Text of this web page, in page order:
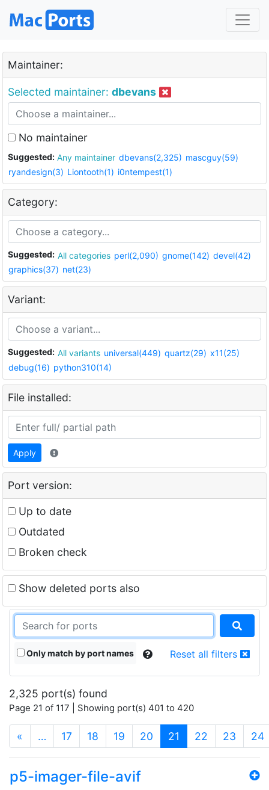
Maintainer:
Selected maintainer: dbevans
No maintainer
Suggested: Any maintainer dbevans(2,325) mascguy(59)
ryandesign(3) Liontooth(1) i0ntempest(1)
Category:
Suggested: All categories perl(2,090) gnome(142) devel(42)
graphics(37) net(23)
Variant:
Suggested: All variants universal(449) quartz(29) x11(25)
debug(16) python310(14)
File installed:
Apply
Port version:
Up to date
Outdated
Broken check
Show deleted ports also
Only match by port names Reset all filters
2,325 port(s) found
Page 21 of 117 | Showing port(s) 401 to 420
« … 17 18 19 20 21 (current)
22 23 24
p5-imager-file-avif